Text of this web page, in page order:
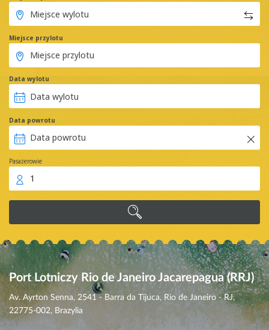
Miejsce przylotu
Data wylotu
Data powrotu
Pasażerowie
1
Port Lotniczy Rio de Janeiro Jacarepagua (RRJ)
Av. Ayrton Senna, 2541 - Barra da Tijuca, Rio de Janeiro - RJ,
22775-002, Brazylia